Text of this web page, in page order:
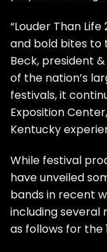
“Louder Than
and bold bites to
Beck, president &
of the nation’s
festivals, it
Exposition
Kentucky
While festival
have unveiled
bands in recent
including several
as follows for the